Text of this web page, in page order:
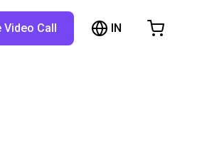
Video Call IN